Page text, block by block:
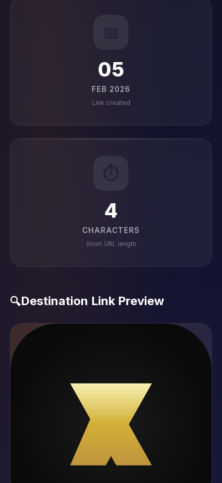
📅
05
FEB 2026
Link created
⏱️
4
CHARACTERS
Short URL length
🔍Destination Link Preview